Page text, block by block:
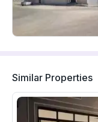
Similar Properties